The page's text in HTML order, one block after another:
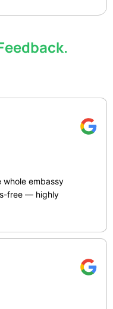
whole embassy
free — highly